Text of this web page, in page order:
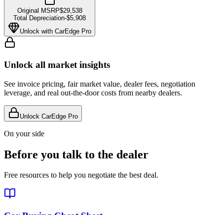
Original MSRP$29,538
Total Depreciation-$5,908
Unlock with CarEdge Pro
Unlock all market insights
See invoice pricing, fair market value, dealer fees, negotiation
leverage, and real out-the-door costs from nearby dealers.
Unlock CarEdge Pro
On your side
Before you talk to the dealer
Free resources to help you negotiate the best deal.